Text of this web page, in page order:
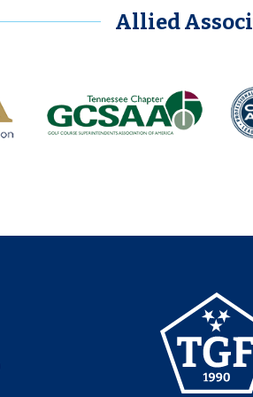
Allied